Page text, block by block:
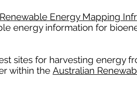
Energy Mapping
energy information for
sites for harvesting energy
within the Australian